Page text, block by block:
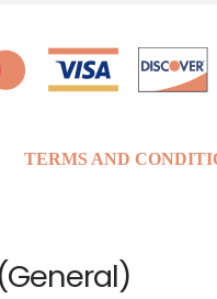
TERMS AND